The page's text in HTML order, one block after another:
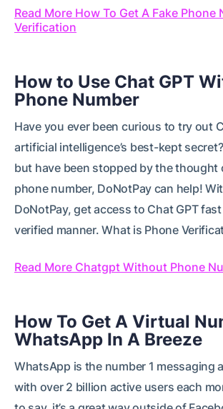
Read More How To Get A Fake Phone
Verification
How to Use Chat GPT
Phone Number
Have you ever been curious to try out
artificial intelligence’s best-kept
but have been stopped by the thought
phone number, DoNotPay can help!
DoNotPay, get access to Chat GPT
verified manner. What is Phone
Read More Chatgpt Without Phone
How To Get A Virtual
WhatsApp In A Breeze
WhatsApp is the number 1 messaging
with over 2 billion active users each